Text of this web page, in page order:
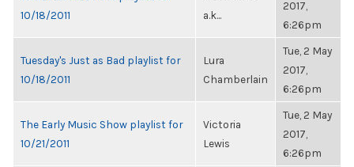
10/18/2011
a.k...
2017,
6:26pm
Tuesday's Just as Bad playlist for
10/18/2011
Lura
Chamberlain
Tue, 2 May
2017,
6:26pm
The Early Music Show playlist for
10/21/2011
Victoria
Lewis
Tue, 2 May
2017,
6:26pm